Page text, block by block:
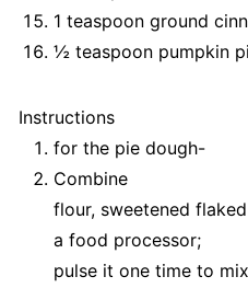
1 teaspoon ground
½ teaspoon pumpkin
Instructions
for the pie dough-
Combine
flour, sweetened
a food processor;
pulse it one time to